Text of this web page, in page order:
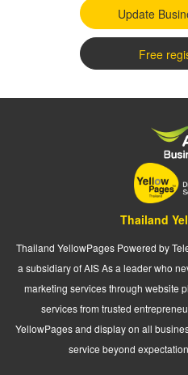
Update
Free
Thailand
Thailand YellowPages Powered by
a subsidiary of AIS As a leader who
marketing services through website
services from trusted
YellowPages and display on all
service beyond